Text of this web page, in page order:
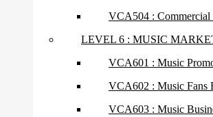
VCA504 : Commercial
LEVEL 6 : MUSIC
VCA601 : Music
VCA602 : Music Fans
VCA603 : Music